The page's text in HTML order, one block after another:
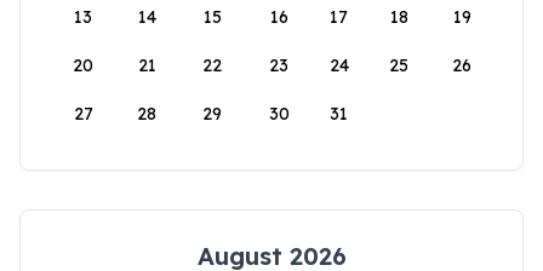
13 14 15 16 17 18 19
20 21 22 23 24 25 26
27 28 29 30 31
August 2026